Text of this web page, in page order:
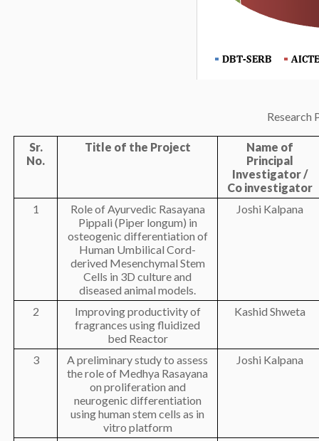
Research
Sr.
No.
Title of the Project
Name of
Principal
Investigator /
Co investigator
1
Role of Ayurvedic Rasayana
Pippali (Piper longum) in
osteogenic differentiation of
Human Umbilical Cord-
derived Mesenchymal Stem
Cells in 3D culture and
diseased animal models.
Joshi Kalpana
2
Improving productivity of
fragrances using fluidized
bed Reactor
Kashid Shweta
3
A preliminary study to assess
the role of Medhya Rasayana
on proliferation and
neurogenic differentiation
using human stem cells as in
vitro platform
Joshi Kalpana